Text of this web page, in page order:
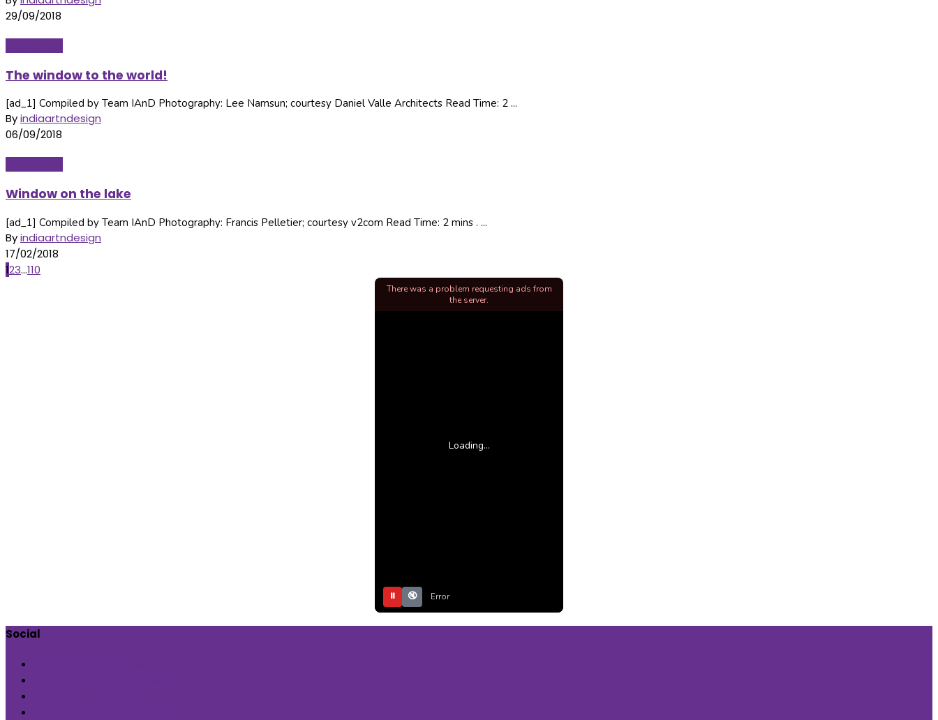
29/09/2018
The window to the world!
[ad_1] Compiled by Team IAnD Photography: Lee Namsun; courtesy Daniel Valle Architects Read Time: 2 ...
Byindiaartndesign
06/09/2018
Window on the lake
[ad_1] Compiled by Team IAnD Photography: Francis Pelletier; courtesy v2com Read Time: 2 mins . ...
Byindiaartndesign
17/02/2018
Posts
123...110
Loading...
⏸ 🔇 Error
There was a problem requesting ads from
the server.
Social